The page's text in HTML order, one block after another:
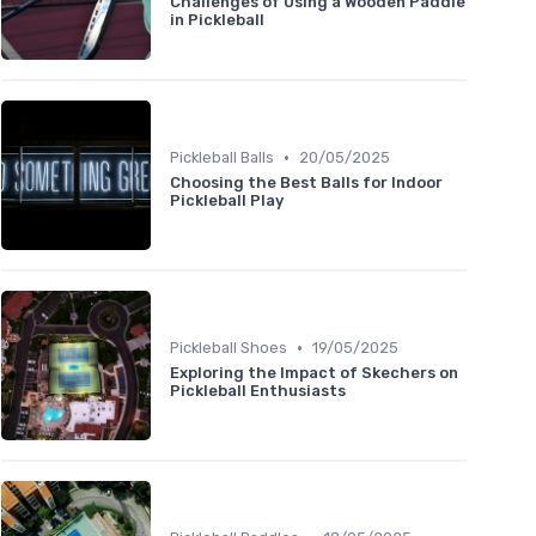
in Pickleball
Pickleball Balls •
20/05/2025
Choosing the Best Balls for Indoor
Pickleball Play
Pickleball Shoes • 19/05/2025
Exploring the Impact of Skechers on
Pickleball Enthusiasts